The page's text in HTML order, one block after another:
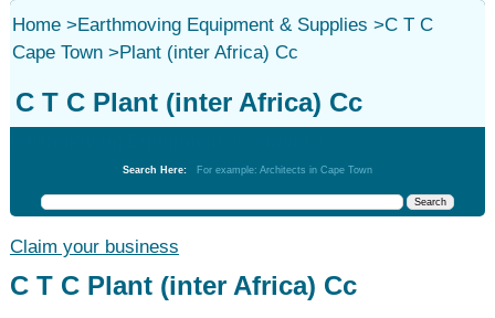
Home>Earthmoving Equipment & Supplies >
Cape Town>
C T C
Plant (inter Africa) Cc
C T C Plant (inter Africa) Cc
Search Here: For example: Architects in Cape Town
Claim your business
C T C Plant (inter Africa) Cc